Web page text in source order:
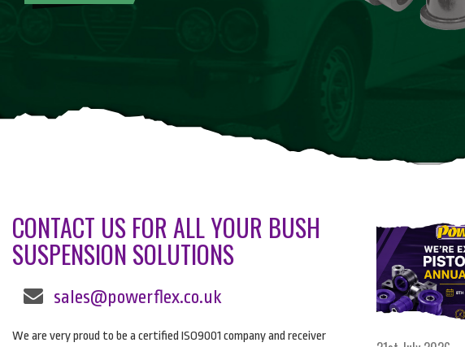
CONTACT US FOR ALL YOUR BUSH
SUSPENSION SOLUTIONS
sales@powerflex.co.uk
We are very proud to be a certified ISO9001 company and receiver